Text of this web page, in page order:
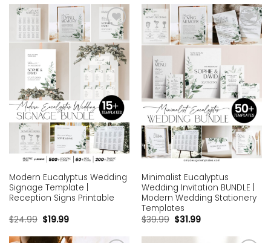
Add to
wishlist
Modern Eucalyptus Wedding
Signage Template |
Reception Signs Printable
$24.99 $19.99
Add to
wishlist
Minimalist Eucalyptus
Wedding Invitation BUNDLE |
Modern Wedding Stationery
Templates
$39.99 $31.99